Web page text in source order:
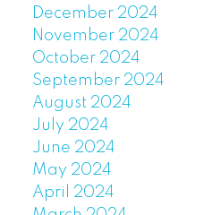
December 2024
November 2024
October 2024
September 2024
August 2024
July 2024
June 2024
May 2024
April 2024